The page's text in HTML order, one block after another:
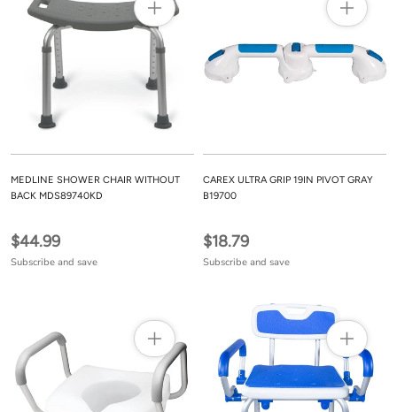
MEDLINE SHOWER CHAIR WITHOUT
BACK MDS89740KD
$44.99
Subscribe and save
CAREX ULTRA GRIP 19IN PIVOT GRAY
B19700
$18.79
Subscribe and save